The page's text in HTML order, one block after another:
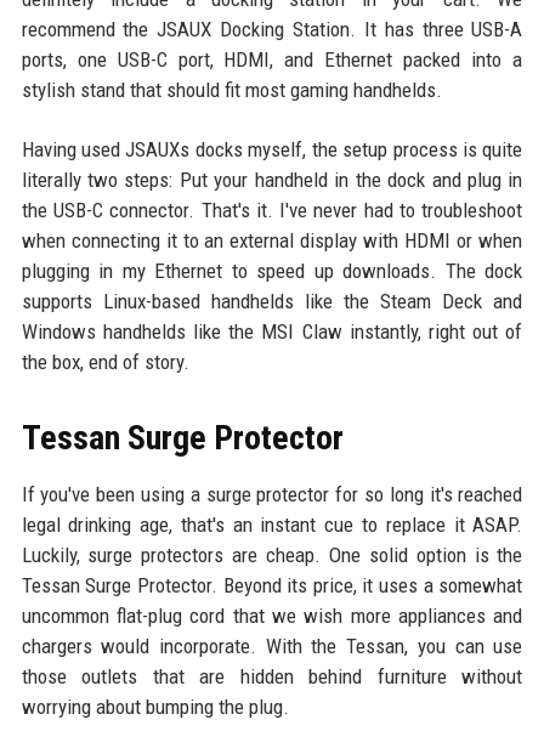
recommend the JSAUX Docking Station. It has three USB-A
ports, one USB-C port, HDMI, and Ethernet packed into a
stylish stand that should fit most gaming handhelds.
Having used JSAUXs docks myself, the setup process is quite
literally two steps: Put your handheld in the dock and plug in
the USB-C connector. That's it. I've never had to troubleshoot
when connecting it to an external display with HDMI or when
plugging in my Ethernet to speed up downloads. The dock
supports Linux-based handhelds like the Steam Deck and
Windows handhelds like the MSI Claw instantly, right out of
the box, end of story.
Tessan Surge Protector
If you've been using a surge protector for so long it's reached
legal drinking age, that's an instant cue to replace it ASAP.
Luckily, surge protectors are cheap. One solid option is the
Tessan Surge Protector. Beyond its price, it uses a somewhat
uncommon flat-plug cord that we wish more appliances and
chargers would incorporate. With the Tessan, you can use
those outlets that are hidden behind furniture without
worrying about bumping the plug.